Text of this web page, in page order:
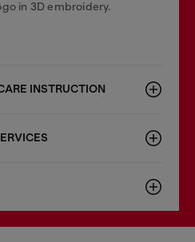
in 3D embroidery.
INSTRUCTION